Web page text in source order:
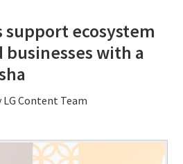
support ecosystem
with a
LG Content Team